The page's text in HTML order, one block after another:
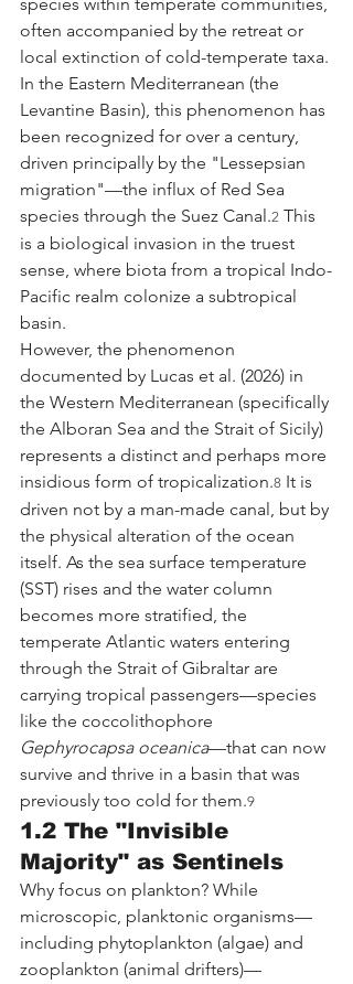
species within temperate communities,
often accompanied by the retreat or
local extinction of cold-temperate taxa.
In the Eastern Mediterranean (the
Levantine Basin), this phenomenon has
been recognized for over a century,
driven principally by the "Lessepsian
migration"—the influx of Red Sea
species through the Suez Canal.2 This
is a biological invasion in the truest
sense, where biota from a tropical Indo-
Pacific realm colonize a subtropical
basin.
However, the phenomenon
documented by Lucas et al. (2026) in
the Western Mediterranean (specifically
the Alboran Sea and the Strait of Sicily)
represents a distinct and perhaps more
insidious form of tropicalization.8 It is
driven not by a man-made canal, but by
the physical alteration of the ocean
itself. As the sea surface temperature
(SST) rises and the water column
becomes more stratified, the
temperate Atlantic waters entering
through the Strait of Gibraltar are
carrying tropical passengers—species
like the coccolithophore
Gephyrocapsa oceanica—that can now
survive and thrive in a basin that was
previously too cold for them.9
1.2 The "Invisible
Majority" as Sentinels
Why focus on plankton? While
microscopic, planktonic organisms—
including phytoplankton (algae) and
zooplankton (animal drifters)—